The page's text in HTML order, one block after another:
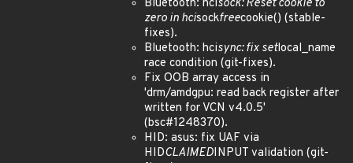
Bluetooth: hcisock: Reset cookie to
zero in hcisockfreecookie() (stable-
fixes).
Bluetooth: hcisync: fix setlocal_name
race condition (git-fixes).
Fix OOB array access in
'drm/amdgpu: read back register after
written for VCN v4.0.5'
(bsc#1248370).
HID: asus: fix UAF via
HIDCLAIMEDINPUT validation (git-